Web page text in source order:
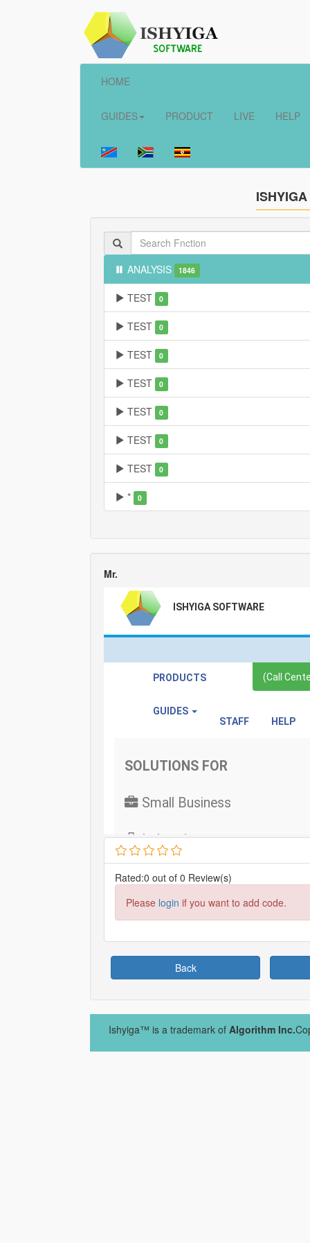
HOME
GUIDES PRODUCT LIVE HELP
ANALYSIS 1846
TEST 0
TEST 0
TEST 0
TEST 0
TEST 0
TEST 0
TEST 0
* 0
Mr.
Rated:0 out of 0 Review(s)
Please login if you want to add code.
Back
Ishyiga™ is a trademark of Algorithm Inc.